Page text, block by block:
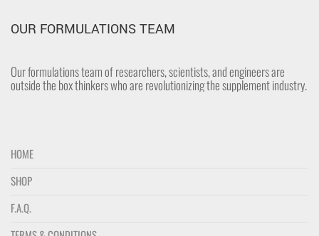
OUR FORMULATIONS TEAM
Our formulations team of researchers, scientists, and engineers are
outside the box thinkers who are revolutionizing the supplement industry.
HOME
SHOP
F.A.Q.